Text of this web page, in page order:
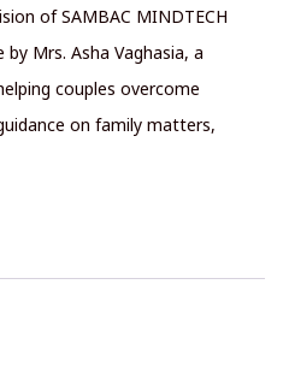
of SAMBAC MINDTECH
Mrs. Asha Vaghasia, a
couples overcome
on family matters,